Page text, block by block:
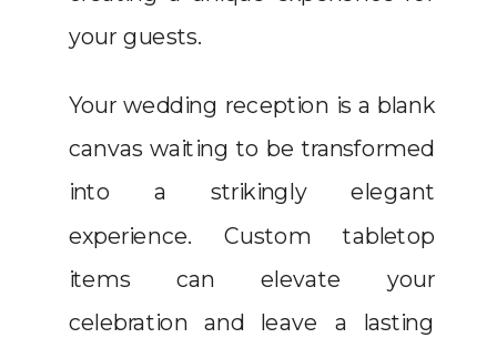
your guests.
Your wedding reception is a blank
canvas waiting to be transformed
into a strikingly elegant
experience. Custom tabletop
items can elevate your
celebration and leave a lasting